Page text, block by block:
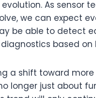
As sensor
we can expect
be able to detect
based
a shift toward
longer just about